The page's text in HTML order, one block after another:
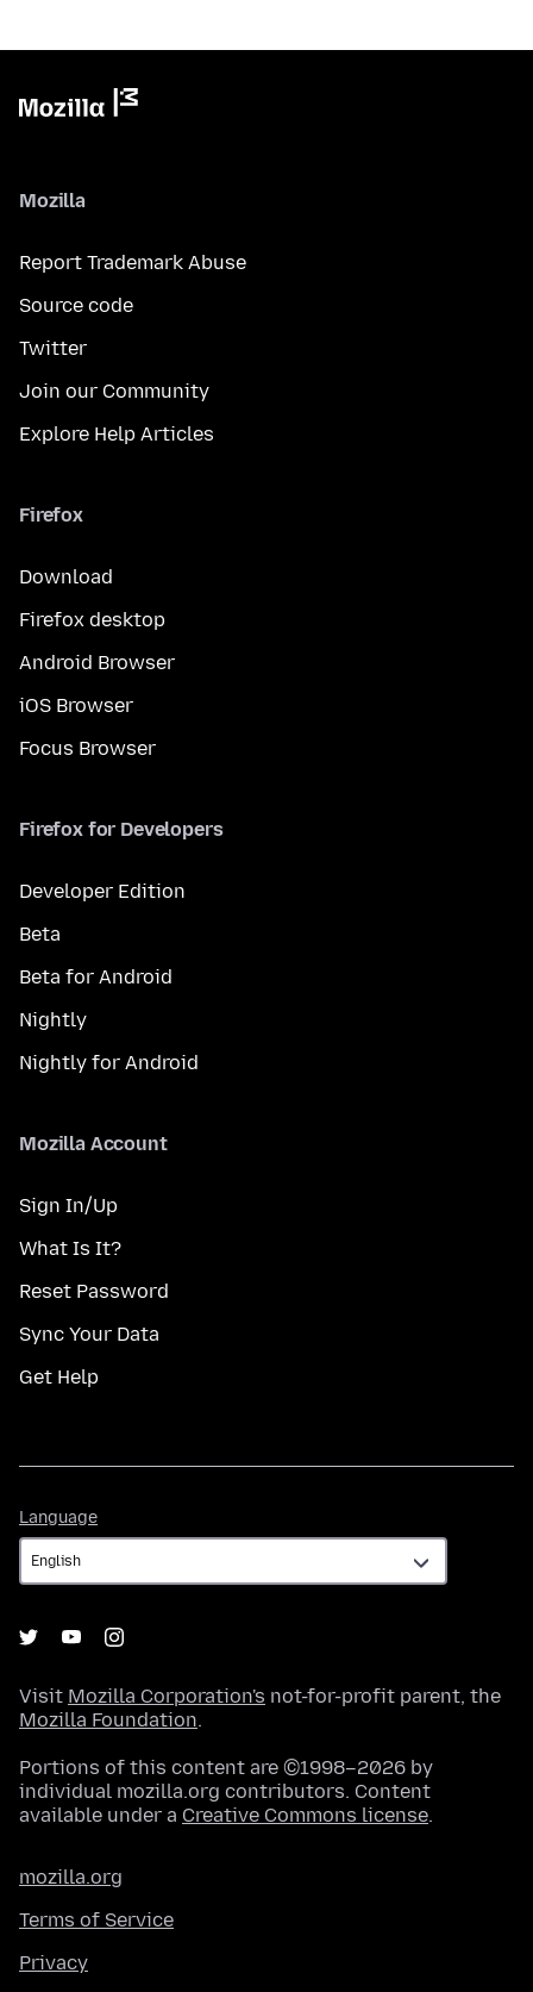
Mozilla
Report Trademark Abuse
Source code
Twitter
Join our Community
Explore Help Articles
Firefox
Download
Firefox desktop
Android Browser
iOS Browser
Focus Browser
Firefox for Developers
Developer Edition
Beta
Beta for Android
Nightly
Nightly for Android
Mozilla Account
Sign In/Up
What Is It?
Reset Password
Sync Your Data
Get Help
Language
Visit Mozilla Corporation's not-for-profit parent, the
Mozilla Foundation.
Portions of this content are ©1998–2026 by
individual mozilla.org contributors. Content
available under a Creative Commons license.
mozilla.org
Terms of Service
Privacy